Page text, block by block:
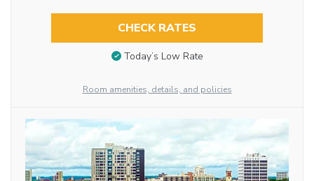
CHECK RATES
Today’s Low Rate
Room amenities, details, and policies